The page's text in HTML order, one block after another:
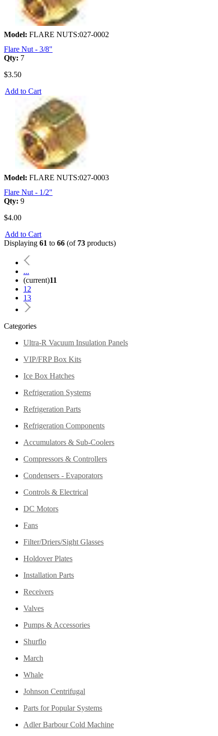
Model: FLARE NUTS:027-0002
Flare Nut - 3/8"
Qty: 7
$3.50
Add to Cart
Model: FLARE NUTS:027-0003
Flare Nut - 1/2"
Qty: 9
$4.00
Add to Cart
Displaying 61 to 66 (of 73 products)
...
(current)11
12
13
Categories
Ultra-R Vacuum Insulation Panels
VIP/FRP Box Kits
Ice Box Hatches
Refrigeration Systems
Refrigeration Parts
Refrigeration Components
Accumulators & Sub-Coolers
Compressors & Controllers
Condensers - Evaporators
Controls & Electrical
DC Motors
Fans
Filter/Driers/Sight Glasses
Holdover Plates
Installation Parts
Receivers
Valves
Pumps & Accessories
Shurflo
March
Whale
Johnson Centrifugal
Parts for Popular Systems
Adler Barbour Cold Machine